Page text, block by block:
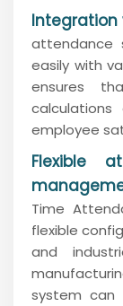
Integration
attendance
easily with
ensures
employee
Flexible
Time
flexible
and
system can